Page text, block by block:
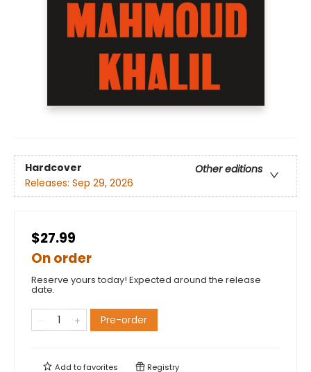
Hardcover
Other editions
Releases: Sep 29, 2026
$27.99
On order
Reserve yours today! Expected around the release
date.
Pre-order
Add tofavorites Registry